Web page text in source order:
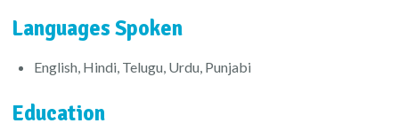
Languages Spoken
English, Hindi, Telugu, Urdu, Punjabi
Education